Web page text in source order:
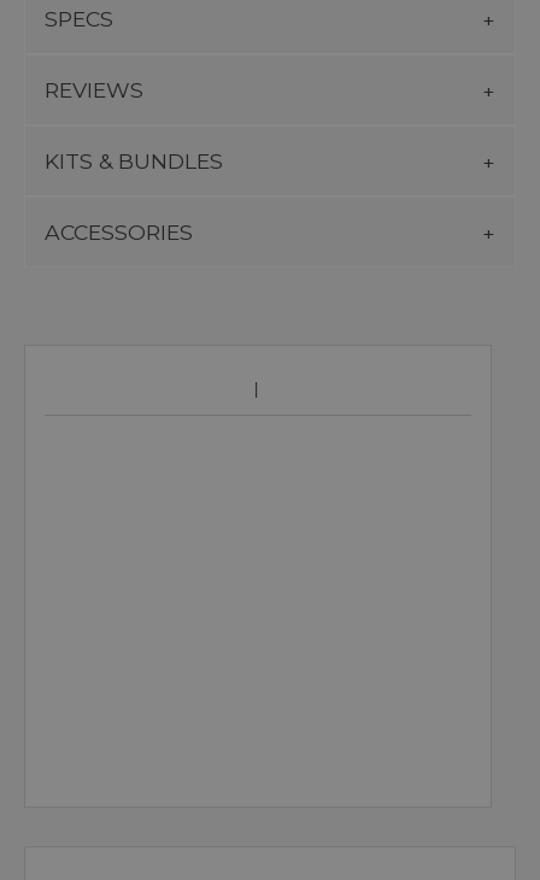
SPECS
REVIEWS
KITS & BUNDLES
ACCESSORIES